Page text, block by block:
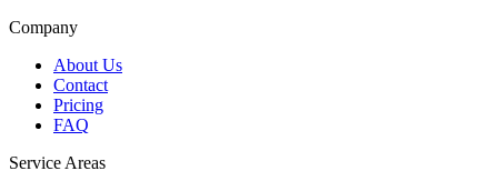
Company
About Us
Contact
Pricing
FAQ
Service Areas